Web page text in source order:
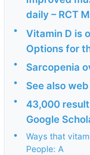
daily – RCT
•
Vitamin D is
Options for
• Sarcopenia
• See also web
•
43,000
Google
•
Ways that
People: A